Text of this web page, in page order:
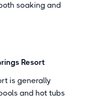
soaking and
Resort
is generally
and hot tubs